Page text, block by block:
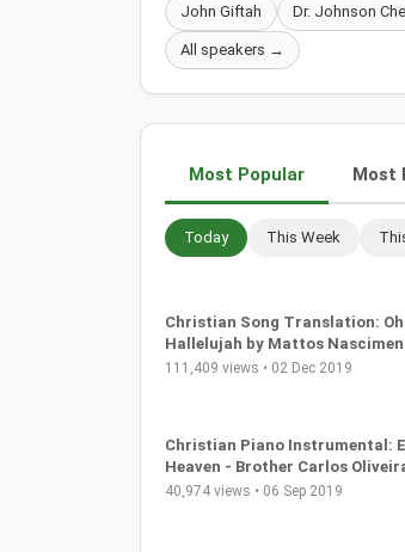
John Giftah Dr. Johnson
All speakers →
Most Popular Most
Today This Week
Christian Song Translation: Oh